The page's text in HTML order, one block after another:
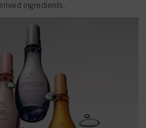
ingredients.